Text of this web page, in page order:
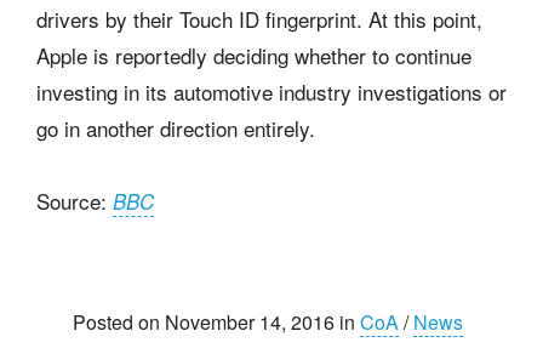
drivers by their Touch ID fingerprint. At this point,
Apple is reportedly deciding whether to continue
investing in its automotive industry investigations or
go in another direction entirely.
Source: BBC
Posted on November 14, 2016 in CoA/News